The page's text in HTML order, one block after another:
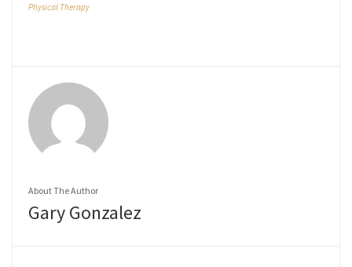
Physical Therapy
About The Author
Gary Gonzalez